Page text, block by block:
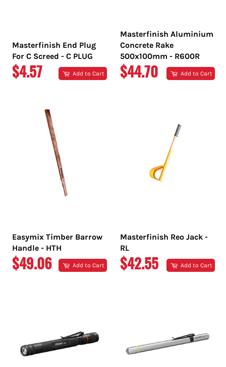
Masterfinish End Plug
For C Screed - C PLUG
REGULAR
$4.57 Add to Cart
Masterfinish Aluminium
Concrete Rake
500x100mm - R600R
REGULAR
$44.70 Add to Cart
Easymix Timber Barrow
Handle - HTH
REGULAR
$49.06 Add to Cart
Masterfinish Reo Jack -
RL
REGULAR
$42.55 Add to Cart